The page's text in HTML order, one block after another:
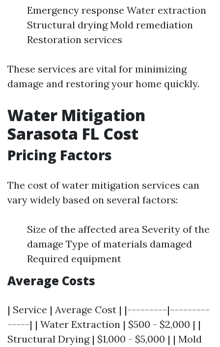
Emergency response Water extraction
Structural drying Mold remediation
Restoration services
These services are vital for minimizing
damage and restoring your home quickly.
Water Mitigation
Sarasota FL Cost
Pricing Factors
The cost of water mitigation services can
vary widely based on several factors:
Size of the affected area Severity of the
damage Type of materials damaged
Required equipment
Average Costs
| Service | Average Cost | |---------|---------
-----| | Water Extraction | $500 - $2,000 | |
Structural Drying | $1,000 - $5,000 | | Mold